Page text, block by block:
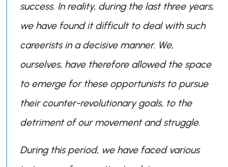
success. In reality, during the last three years,
we have found it difficult to deal with such
careerists in a decisive manner. We,
ourselves, have therefore allowed the space
to emerge for these opportunists to pursue
their counter-revolutionary goals, to the
detriment of our movement and struggle.
During this period, we have faced various